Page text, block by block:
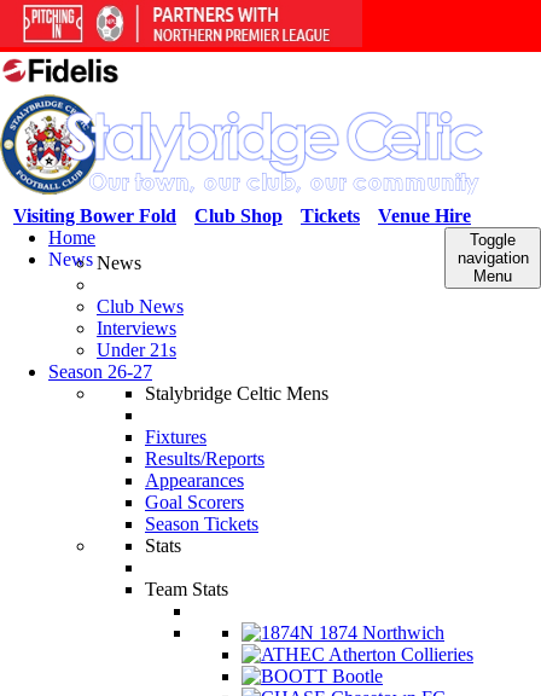
Venue Hire
Tickets
Club Shop
Visiting Bower Fold
Toggle
navigation
Menu
Home
NewsNews
Club News
Interviews
Under 21s
Season 26-27
Stalybridge Celtic Mens
Fixtures
Results/Reports
Appearances
Goal Scorers
Season Tickets
Stats
Team Stats
1874 Northwich
Atherton Collieries
Bootle